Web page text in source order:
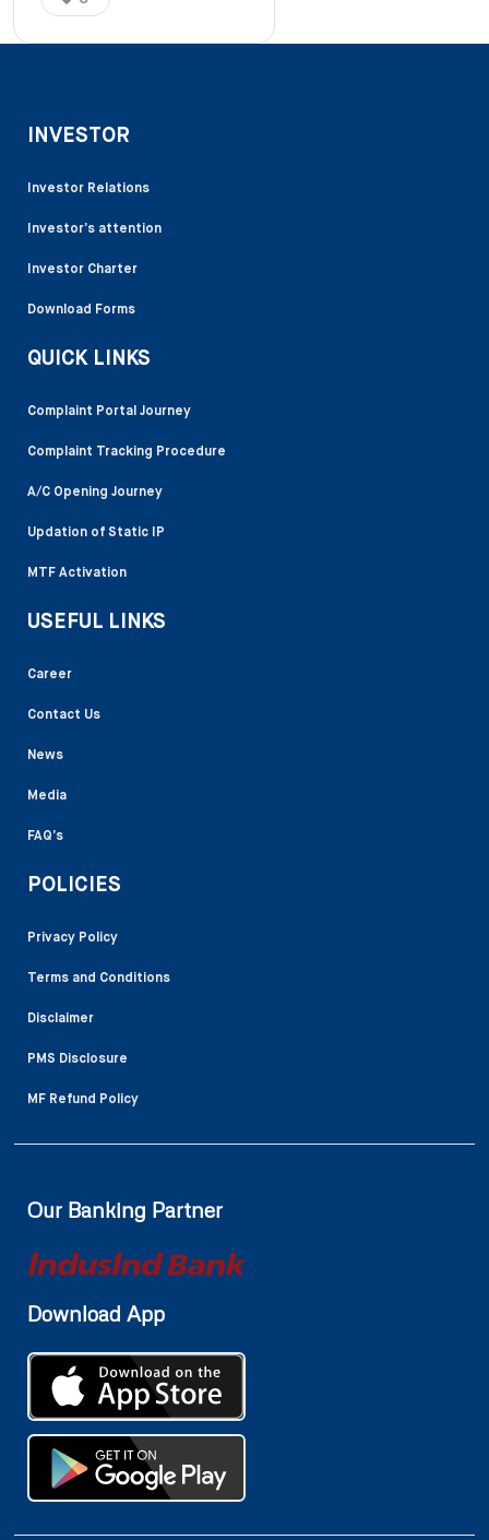
INVESTOR
Investor Relations
Investor’s attention
Investor Charter
Download Forms
QUICK LINKS
Complaint Portal Journey
Complaint Tracking Procedure
A/C Opening Journey
Updation of Static IP
MTF Activation
USEFUL LINKS
Career
Contact Us
News
Media
FAQ’s
POLICIES
Privacy Policy
Terms and Conditions
Disclaimer
PMS Disclosure
MF Refund Policy
Our Banking Partner
Download App